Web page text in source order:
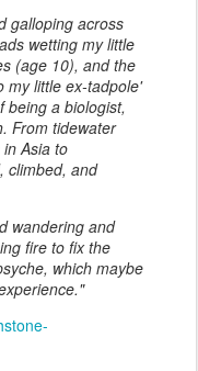
galloping across
wetting my little
(age 10), and the
my little ex-tadpole'
being a biologist,
From tidewater
Asia to
climbed, and
wandering and
fire to fix the
which maybe